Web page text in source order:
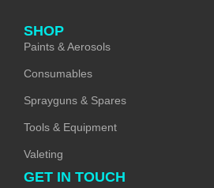
SHOP
Paints & Aerosols
Consumables
Sprayguns & Spares
Tools & Equipment
Valeting
GET IN TOUCH